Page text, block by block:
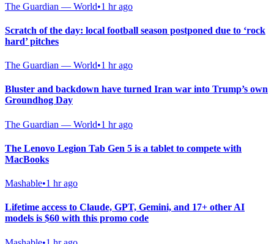
The Guardian — World•1 hr ago
Scratch of the day: local football season postponed due to ‘rock
hard’ pitches
The Guardian — World•1 hr ago
Bluster and backdown have turned Iran war into Trump’s own
Groundhog Day
The Guardian — World•1 hr ago
The Lenovo Legion Tab Gen 5 is a tablet to compete with
MacBooks
Mashable•1 hr ago
Lifetime access to Claude, GPT, Gemini, and 17+ other AI
models is $60 with this promo code